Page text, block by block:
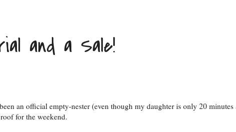
and a Sale!
an official empty-nester (even though my daughter is only 20 minutes
for the weekend.